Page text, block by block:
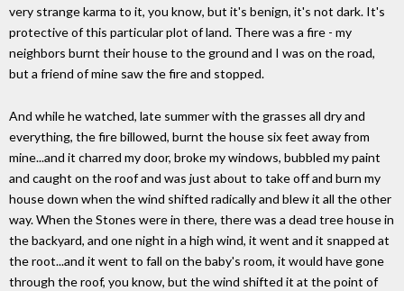
very strange karma to it, you know, but it's benign, it's not dark. It's
protective of this particular plot of land. There was a fire - my
neighbors burnt their house to the ground and I was on the road,
but a friend of mine saw the fire and stopped.
And while he watched, late summer with the grasses all dry and
everything, the fire billowed, burnt the house six feet away from
mine...and it charred my door, broke my windows, bubbled my paint
and caught on the roof and was just about to take off and burn my
house down when the wind shifted radically and blew it all the other
way. When the Stones were in there, there was a dead tree house in
the backyard, and one night in a high wind, it went and it snapped at
the root...and it went to fall on the baby's room, it would have gone
through the roof, you know, but the wind shifted it at the point of